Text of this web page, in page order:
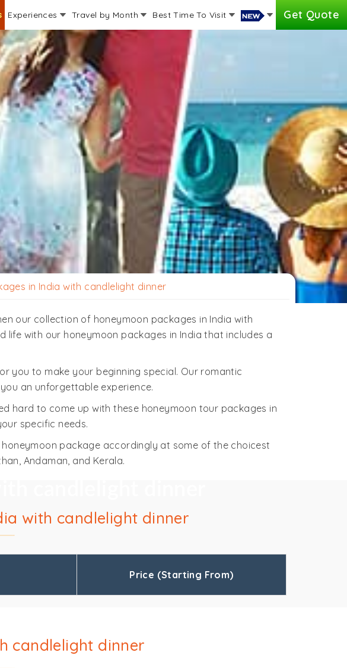
Experiences Travel by Month Best Time To Visit Get Quote
in India with candlelight dinner
our collection of honeymoon packages in India with
with our honeymoon packages in India that includes a
you to make your beginning special. Our romantic
an unforgettable experience.
hard to come up with these honeymoon tour packages in
specific needs.
package accordingly at some of the choicest
Andaman, and Kerala.
with candlelight dinner
Price (Starting From)
candlelight dinner